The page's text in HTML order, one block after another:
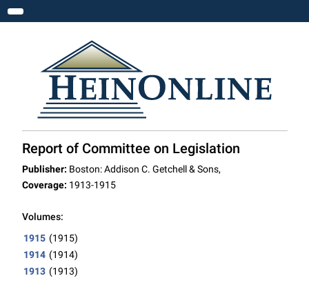
Toggle navigation
Report of Committee on Legislation
Publisher: Boston: Addison C. Getchell & Sons,
Coverage: 1913-1915
Volumes:
1915 (1915)
1914 (1914)
1913 (1913)